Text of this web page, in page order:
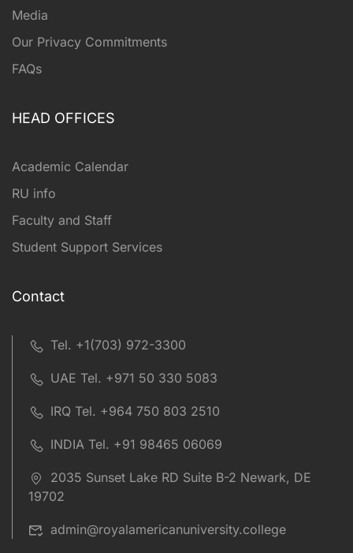
Media
Our Privacy Commitments
FAQs
HEAD OFFICES
Academic Calendar
RU info
Faculty and Staff
Student Support Services
Contact
Tel. +1(703) 972-3300
UAE Tel. +971 50 330 5083
IRQ Tel. +964 750 803 2510
INDIA Tel. +91 98465 06069
2035 Sunset Lake RD Suite B-2 Newark, DE
19702
admin@royalamericanuniversity.college